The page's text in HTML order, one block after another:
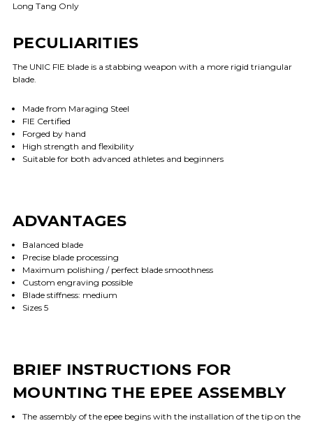
Long Tang Only
PECULIARITIES
The UNIC FIE blade is a stabbing weapon with a more rigid triangular
blade.
Made from Maraging Steel
FIE Certified
Forged by hand
High strength and flexibility
Suitable for both advanced athletes and beginners
ADVANTAGES
Balanced blade
Precise blade processing
Maximum polishing / perfect blade smoothness
Custom engraving possible
Blade stiffness: medium
Sizes 5
BRIEF INSTRUCTIONS FOR
MOUNTING THE EPEE ASSEMBLY
The assembly of the epee begins with the installation of the tip on the